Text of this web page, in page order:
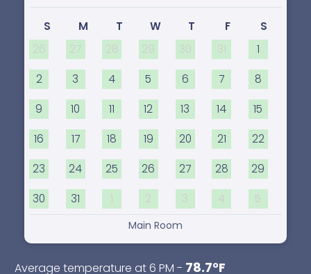
S M T W T F
S
26
27 28 29 30 31 1
2 3 4 5 6 7 8
9 10 11 12 13 14 15
16 17 18 19 20 21 22
23 24 25 26 27 28 29
30 31 1 2 3 4 5
Main Room
Average temperature at 6 PM - 78.7°F